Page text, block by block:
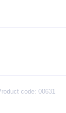
code: 00631